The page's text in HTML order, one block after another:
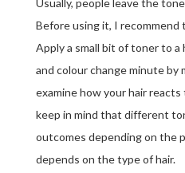
Usually, people leave the
Before using it, I
Apply a small bit of toner to
and colour change minute by
examine how your hair
keep in mind that different
outcomes depending on the
depends on the type of hair.